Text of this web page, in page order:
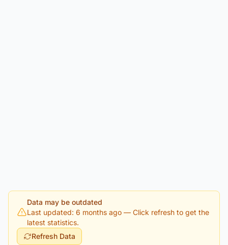
Data may be outdated
Last updated: 6 months ago — Click refresh to get the
latest statistics.
Refresh Data